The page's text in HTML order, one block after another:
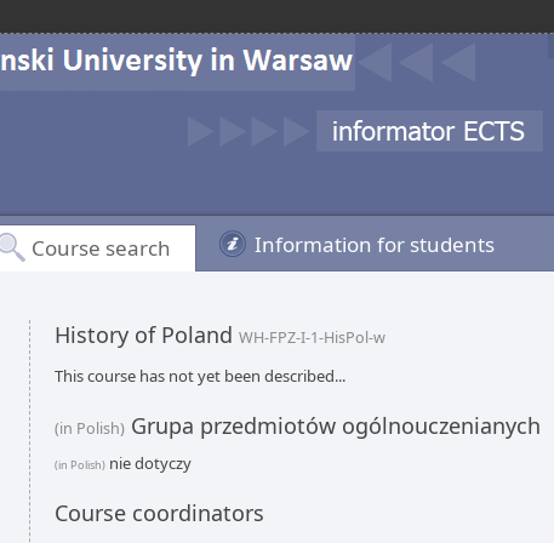
Course search Information for students
History of Poland WH-FPZ-I-1-HisPol-w
This course has not yet been described...
(in Polish) Grupa przedmiotów ogólnouczenianych
(in Polish) nie dotyczy
Course coordinators